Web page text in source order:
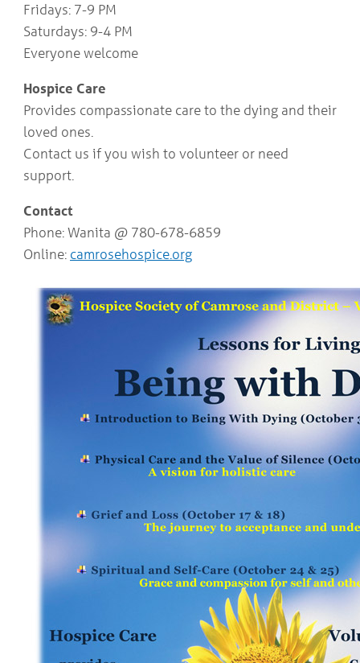
Facebook
Twitter
Testimonials
Ask the PCN
Contact Us/Directions
Fridays: 7-9 PM
Saturdays: 9-4 PM
Everyone welcome
Hospice Care
Provides compassionate care to the dying and their
loved ones.
Contact us if you wish to volunteer or need
support.
Contact
Phone: Wanita @ 780-678-6859
Online: camrosehospice.org